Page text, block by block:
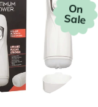
On
Sale